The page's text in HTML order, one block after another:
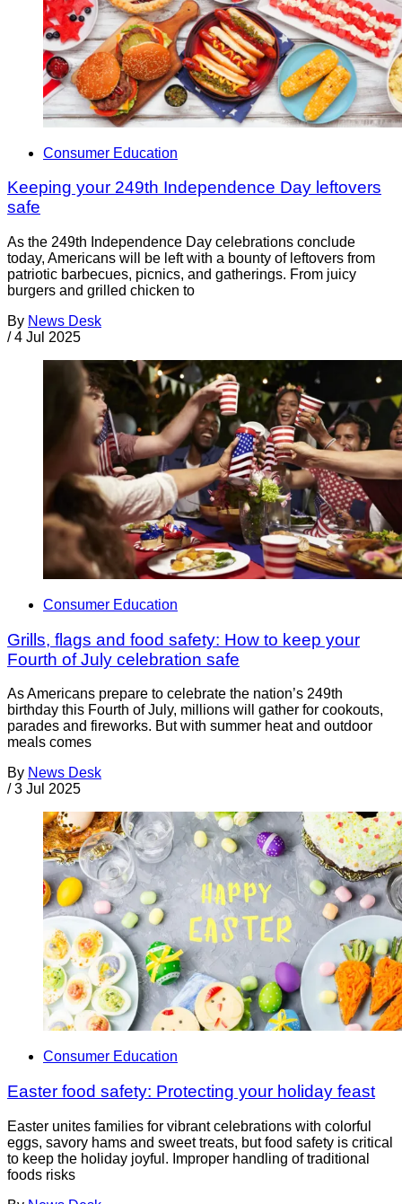
Consumer Education
Keeping your 249th Independence Day leftovers
safe
As the 249th Independence Day celebrations conclude
today, Americans will be left with a bounty of leftovers from
patriotic barbecues, picnics, and gatherings. From juicy
burgers and grilled chicken to
By News Desk
/ 4 Jul 2025
Consumer Education
Grills, flags and food safety: How to keep your
Fourth of July celebration safe
As Americans prepare to celebrate the nation’s 249th
birthday this Fourth of July, millions will gather for cookouts,
parades and fireworks. But with summer heat and outdoor
meals comes
By News Desk
/ 3 Jul 2025
Consumer Education
Easter food safety: Protecting your holiday feast
Easter unites families for vibrant celebrations with colorful
eggs, savory hams and sweet treats, but food safety is critical
to keep the holiday joyful. Improper handling of traditional
foods risks